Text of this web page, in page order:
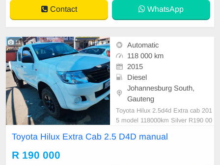
Contact WhatsApp
11
Automatic
118 000 km
2015
Diesel
Johannesburg South,
Gauteng
Toyota Hilux 2.5d4d Extra cab 201
5 model 118000km Silver R190 00
al perfect Smooth runner In excelle
Toyota Hilux Extra Cab 2.5 D4D manual
R 190 000